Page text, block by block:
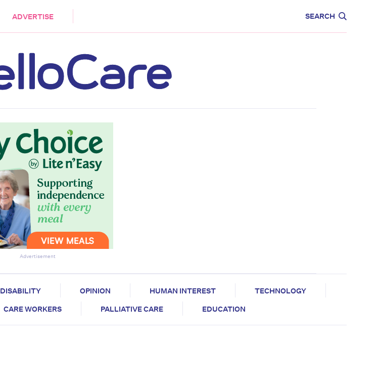
ADVERTISE SEARCH
Advertisement
DISABILITY OPINION HUMAN INTEREST
TECHNOLOGY
CARE WORKERS PALLIATIVE CARE EDUCATION